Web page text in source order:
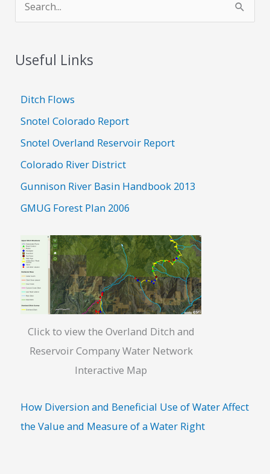
e
rUseful Links
Ditch Flows
Snotel Colorado Report
Snotel Overland Reservoir Report
Colorado River District
Gunnison River Basin Handbook 2013
GMUG Forest Plan 2006
Click to view the Overland Ditch and
Reservoir Company Water Network
Interactive Map
How Diversion and Beneficial Use of Water Affect
the Value and Measure of a Water Right